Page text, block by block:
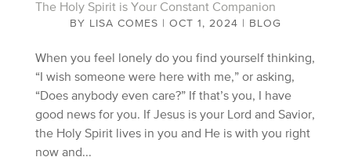
The Holy Spirit is Your Constant Companion
BY LISA COMES | OCT 1, 2024 | BLOG
When you feel lonely do you find yourself thinking,
“I wish someone were here with me,” or asking,
“Does anybody even care?” If that’s you, I have
good news for you. If Jesus is your Lord and Savior,
the Holy Spirit lives in you and He is with you right
now and...